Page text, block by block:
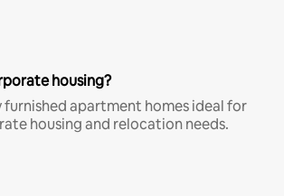
housing?
furnished apartment homes ideal for
housing and relocation needs.